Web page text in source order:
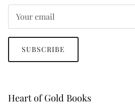
SUBSCRIBE
Heart of Gold Books